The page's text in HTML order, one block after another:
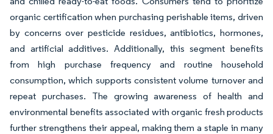
organic certification when purchasing perishable items, driven
by concerns over pesticide residues, antibiotics, hormones,
and artificial additives. Additionally, this segment benefits
from high purchase frequency and routine household
consumption, which supports consistent volume turnover and
repeat purchases. The growing awareness of health and
environmental benefits associated with organic fresh products
further strengthens their appeal, making them a staple in many